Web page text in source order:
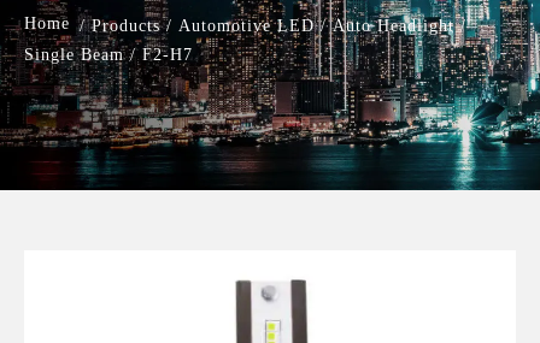
/ Products / Automotive LED / Auto Headlight /
Single Beam / F2-H7